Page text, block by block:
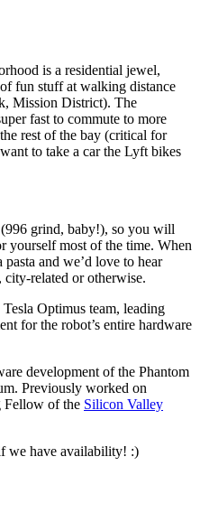
is a residential jewel,
fun stuff at walking distance
Mission District). The
fast to commute to more
rest of the bay (critical for
to take a car the Lyft bikes
grind, baby!), so you will
yourself most of the time. When
and we’d love to hear
city-related or otherwise.
Optimus team, leading
for the robot’s entire hardware
development of the Phantom
Previously worked on
of the Silicon Valley
we have availability! :)